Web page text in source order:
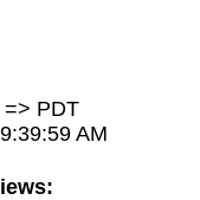
PDT
AM